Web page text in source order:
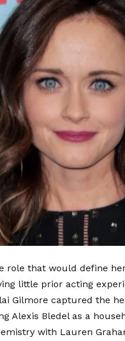
role that would define
little prior acting
Gilmore captured the
Alexis Bledel as a
with Lauren